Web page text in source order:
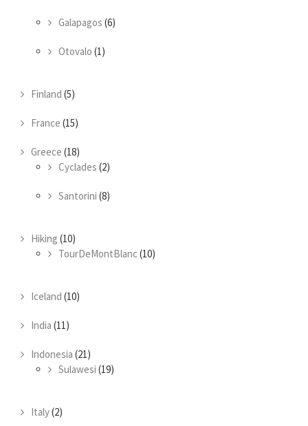
Galapagos (6)
Otovalo (1)
Finland (5)
France (15)
Greece (18)
Cyclades (2)
Santorini (8)
Hiking (10)
TourDeMontBlanc(10)
Iceland (10)
India (11)
Indonesia (21)
Sulawesi (19)
Italy(2)